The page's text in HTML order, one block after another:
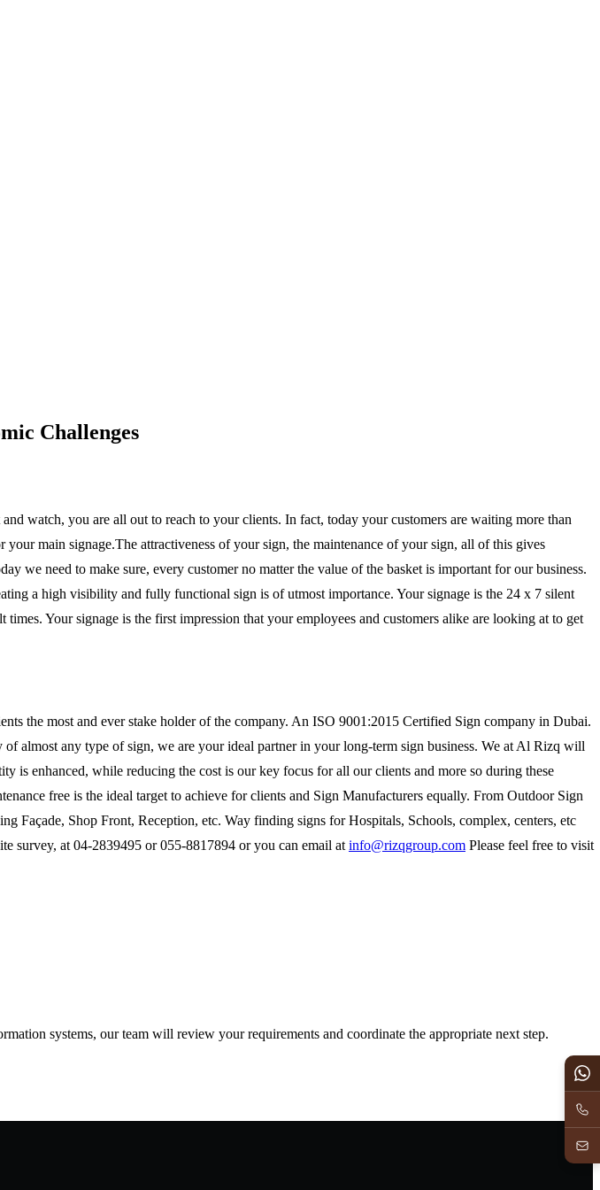
Challenges
watch, you are all out to reach to your clients. In fact, today your customers are waiting more than
main signage.The attractiveness of your sign, the maintenance of your sign, all of this gives
we need to make sure, every customer no matter the value of the basket is important for our business.
a high visibility and fully functional sign is of utmost importance. Your signage is the 24 x 7 silent
Your signage is the first impression that your employees and customers alike are looking at to get
the most and ever stake holder of the company. An ISO 9001:2015 Certified Sign company in Dubai.
almost any type of sign, we are your ideal partner in your long-term sign business. We at Al Rizq will
is enhanced, while reducing the cost is our key focus for all our clients and more so during these
free is the ideal target to achieve for clients and Sign Manufacturers equally. From Outdoor Sign
Shop Front, Reception, etc. Way finding signs for Hospitals, Schools, complex, centers, etc
survey, at 04-2839495 or 055-8817894 or you can email at info@rizqgroup.com Please feel free to visit
systems, our team will review your requirements and coordinate the appropriate next step.